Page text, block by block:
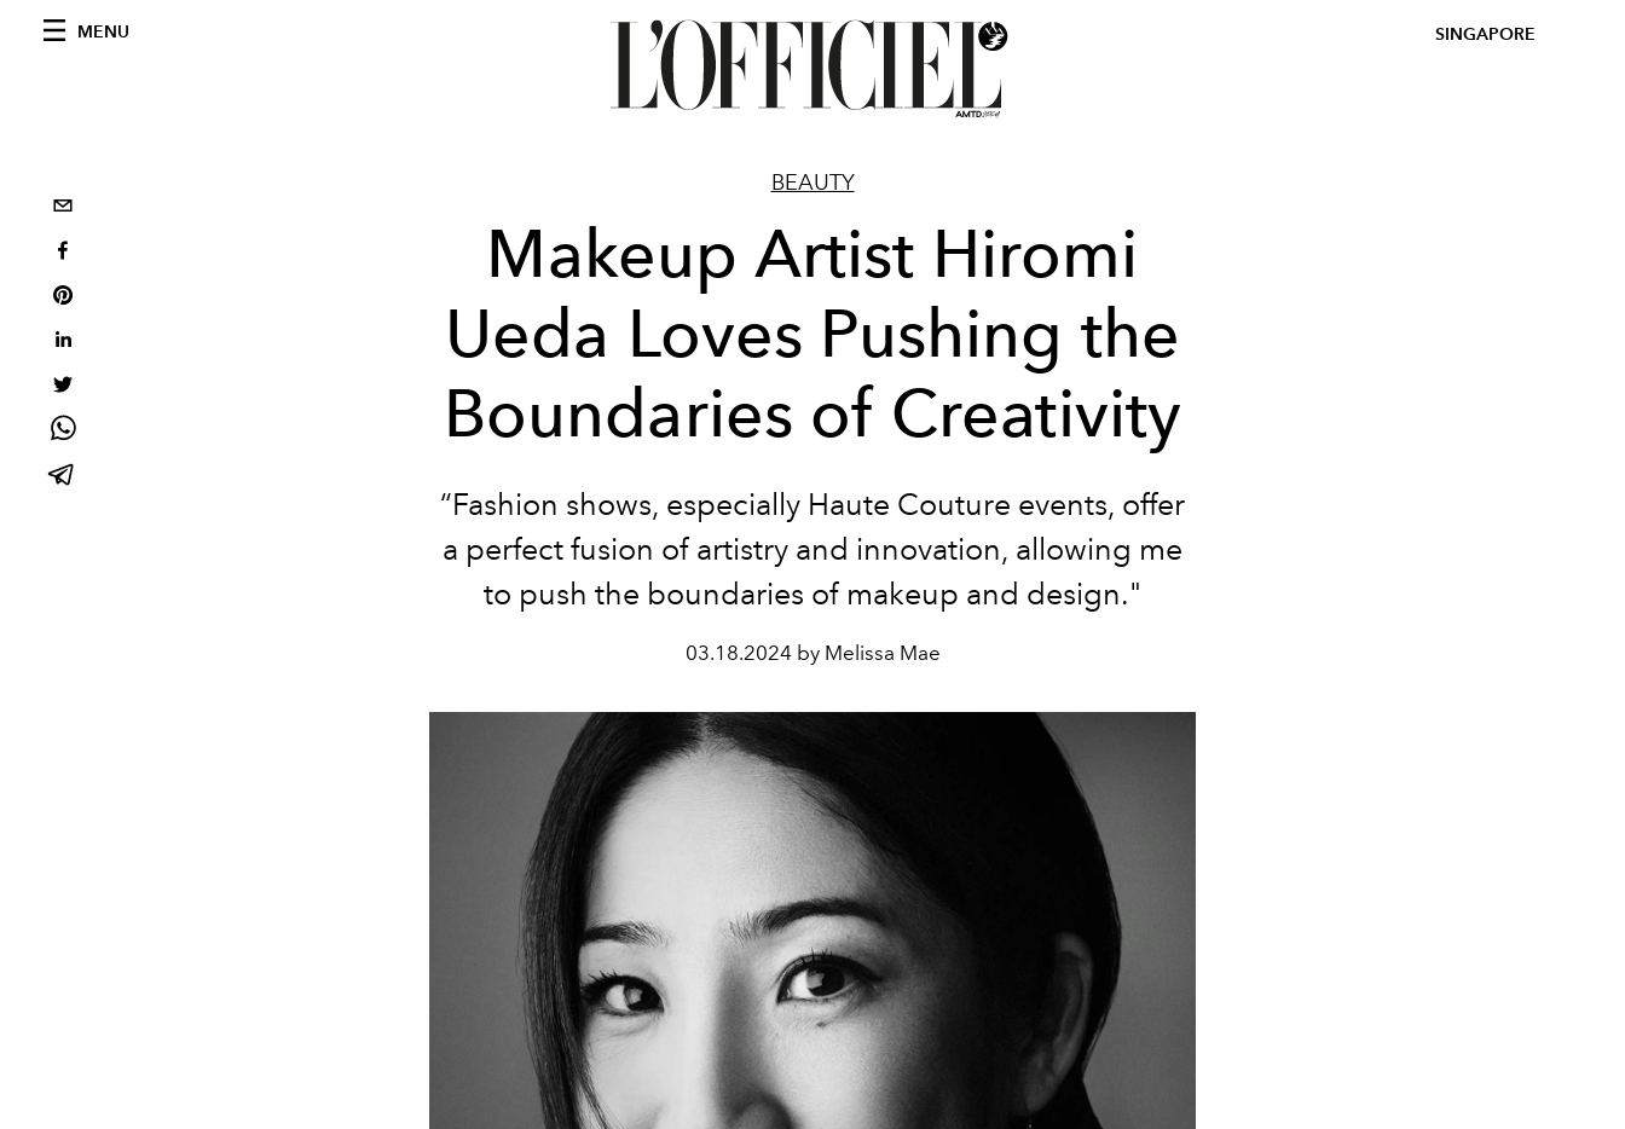
MENU SINGAPORE
BEAUTY
Makeup Artist Hiromi
Ueda Loves Pushing the
Boundaries of Creativity
“Fashion shows, especially Haute Couture events, offer
a perfect fusion of artistry and innovation, allowing me
to push the boundaries of makeup and design."
03.18.2024 by Melissa Mae